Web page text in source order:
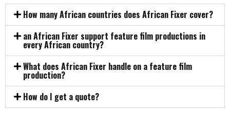
How many African countries does African Fixer cover?
an African Fixer support feature film productions in
every African country?
What does African Fixer handle on a feature film
production?
How do I get a quote?